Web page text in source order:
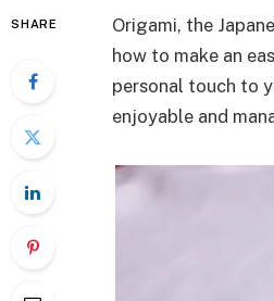
SHARE
Origami, the
how to make an
personal touch to
enjoyable and